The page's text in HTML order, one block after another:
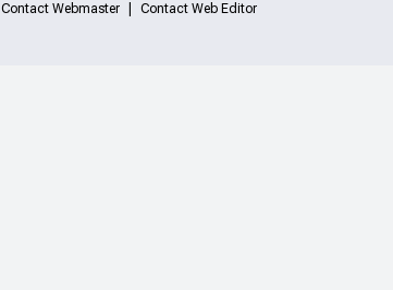
Contact Webmaster Contact Web Editor